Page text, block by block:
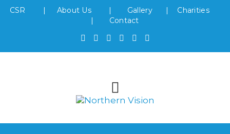
CSR | About Us | Gallery| Charities
| Contact